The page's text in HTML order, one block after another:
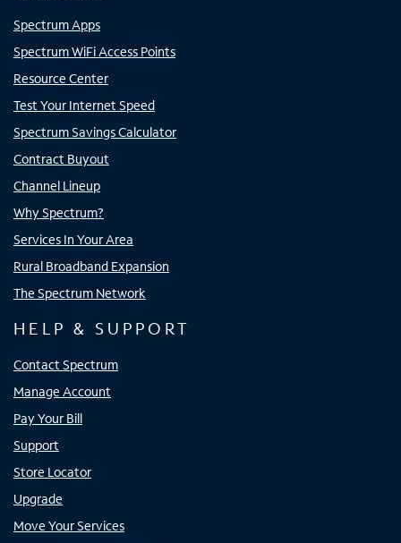
Spectrum Apps
Spectrum WiFi Access Points
Resource Center
Test Your Internet Speed
Spectrum Savings Calculator
Contract Buyout
Channel Lineup
Why Spectrum?
Services In Your Area
Rural Broadband Expansion
The Spectrum Network
HELP & SUPPORT
Contact Spectrum
Manage Account
Pay Your Bill
Support
Store Locator
Upgrade
Move Your Services